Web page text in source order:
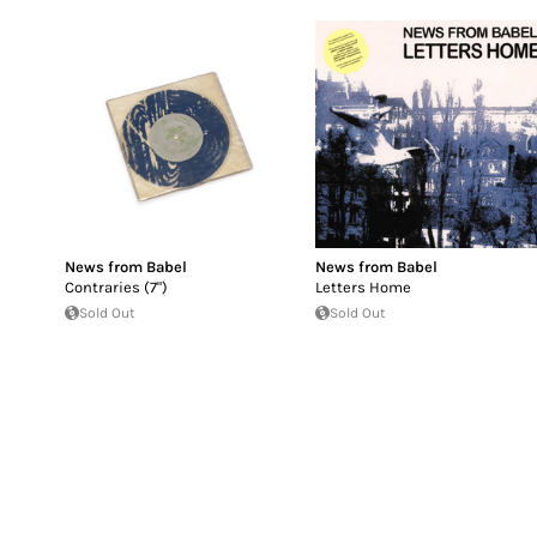
News from Babel
Contraries (7")
Sold Out
News from Babel
Letters Home
Sold Out